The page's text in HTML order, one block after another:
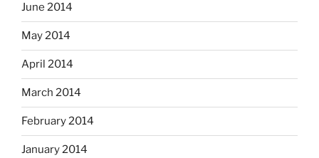
June 2014
May 2014
April 2014
March 2014
February 2014
January 2014